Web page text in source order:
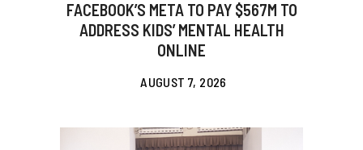
FACEBOOK’S META TO PAY $567M TO
ADDRESS KIDS’ MENTAL HEALTH
ONLINE
AUGUST 7, 2026